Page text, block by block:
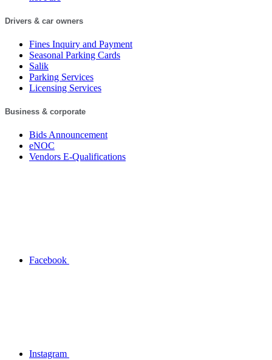
Drivers & car owners
Fines Inquiry and Payment
Seasonal Parking Cards
Salik
Parking Services
Licensing Services
Business & corporate
Bids Announcement
eNOC
Vendors E-Qualifications
Facebook
Instagram